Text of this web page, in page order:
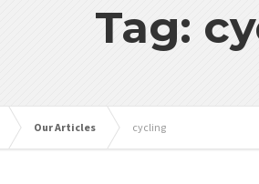
Tag:
Our Articles cycling